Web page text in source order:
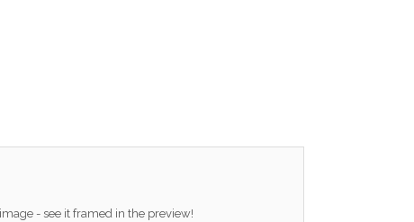
- see it framed in the preview!